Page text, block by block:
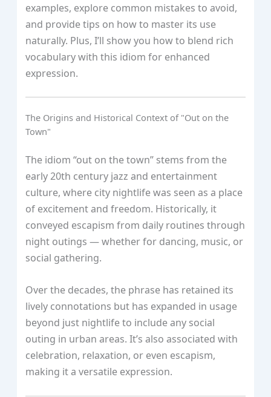
examples, explore common mistakes to avoid,
and provide tips on how to master its use
naturally. Plus, I’ll show you how to blend rich
vocabulary with this idiom for enhanced
expression.
The Origins and Historical Context of "Out on the
Town"
The idiom “out on the town” stems from the
early 20th century jazz and entertainment
culture, where city nightlife was seen as a place
of excitement and freedom. Historically, it
conveyed escapism from daily routines through
night outings — whether for dancing, music, or
social gathering.
Over the decades, the phrase has retained its
lively connotations but has expanded in usage
beyond just nightlife to include any social
outing in urban areas. It’s also associated with
celebration, relaxation, or even escapism,
making it a versatile expression.